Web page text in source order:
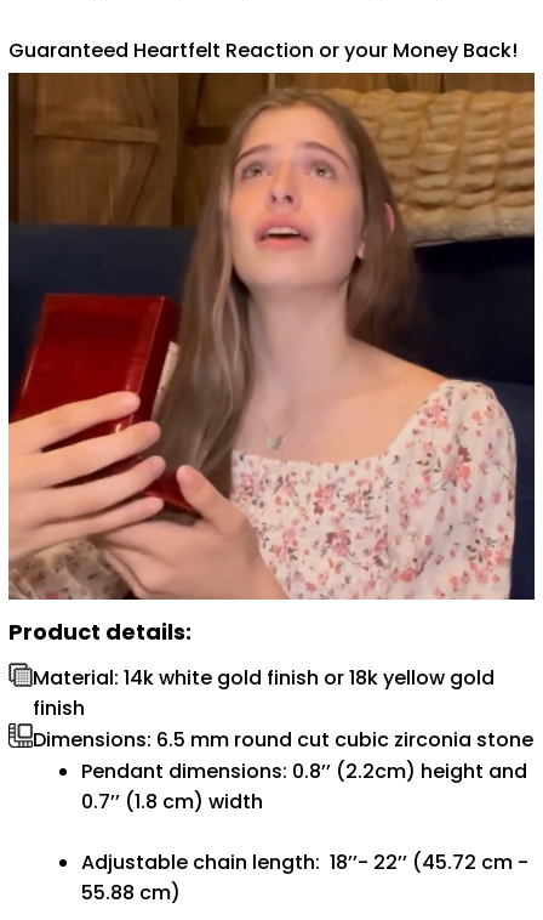
Guaranteed Heartfelt Reaction or your Money Back!
Product details:
Material: 14k white gold finish or 18k yellow gold
finish
Dimensions: 6.5 mm round cut cubic zirconia stone
Pendant dimensions: 0.8’’ (2.2cm) height and
0.7’’ (1.8 cm) width
Adjustable chain length: 18’’- 22’’ (45.72 cm -
55.88 cm)